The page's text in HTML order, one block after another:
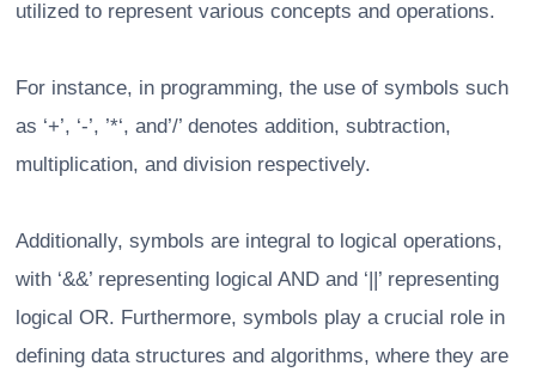
utilized to represent various concepts and operations.
For instance, in programming, the use of symbols such
as ‘+’, ‘-’, ’*‘, and’/’ denotes addition, subtraction,
multiplication, and division respectively.
Additionally, symbols are integral to logical operations,
with ‘&&’ representing logical AND and ‘||’ representing
logical OR. Furthermore, symbols play a crucial role in
defining data structures and algorithms, where they are